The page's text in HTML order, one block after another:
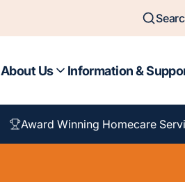
About Us Information &
Award Winning Homecare